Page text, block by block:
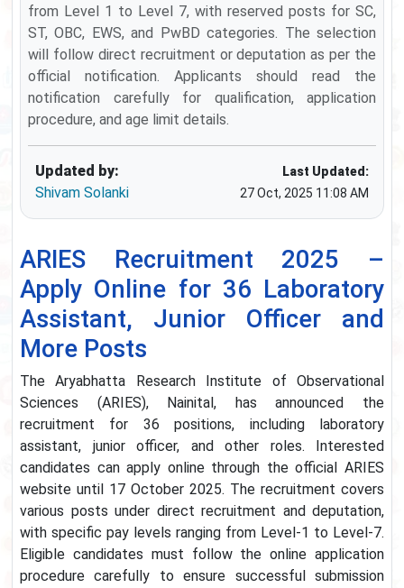
from Level 1 to Level 7, with reserved posts for SC,
ST, OBC, EWS, and PwBD categories. The selection
will follow direct recruitment or deputation as per the
official notification. Applicants should read the
notification carefully for qualification, application
procedure, and age limit details.
Updated by:
Shivam Solanki
Last Updated:
27 Oct, 2025 11:08 AM
ARIES Recruitment 2025 –
Apply Online for 36 Laboratory
Assistant, Junior Officer and
More Posts
The Aryabhatta Research Institute of Observational
Sciences (ARIES), Nainital, has announced the
recruitment for 36 positions, including laboratory
assistant, junior officer, and other roles. Interested
candidates can apply online through the official ARIES
website until 17 October 2025. The recruitment covers
various posts under direct recruitment and deputation,
with specific pay levels ranging from Level-1 to Level-7.
Eligible candidates must follow the online application
procedure carefully to ensure successful submission